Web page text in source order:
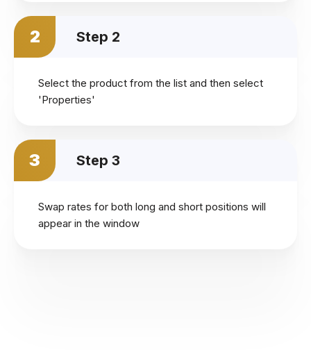
2 Step 2
Select the product from the list and then select
'Properties'
3 Step 3
Swap rates for both long and short positions will
appear in the window